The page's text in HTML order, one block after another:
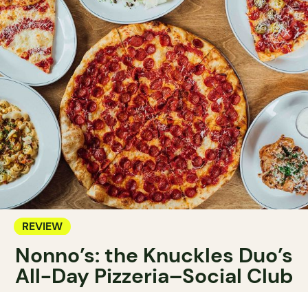
REVIEW
Nonno’s: the Knuckles Duo’s
All-Day Pizzeria–Social Club